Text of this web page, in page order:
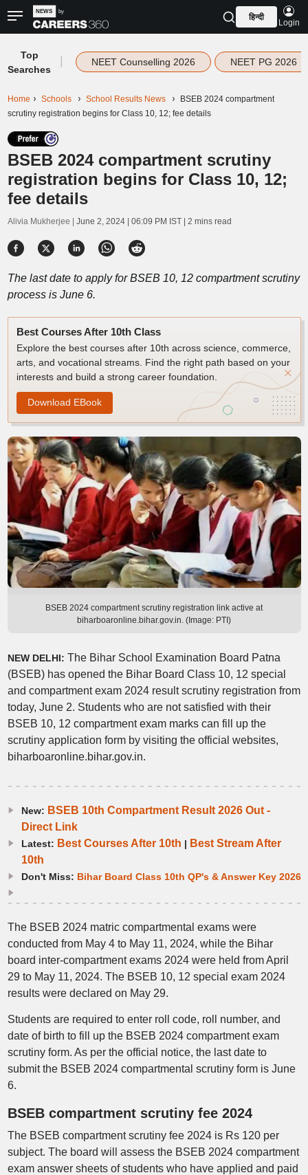
हिन्दी
Login
Top
Searches
NEET Counselling 2026 NEET PG 2026
Home Schools School Results News
BSEB 2024 compartment
scrutiny registration begins for Class 10, 12; fee details
BSEB 2024 compartment scrutiny
registration begins for Class 10, 12;
fee details
Alivia Mukherjee | June 2, 2024 | 06:09 PM IST| 2 mins read
The last date to apply for BSEB 10, 12 compartment scrutiny
process is June 6.
Best Courses After 10th Class
Explore the best courses after 10th across science, commerce,
arts, and vocational streams. Find the right path based on your
interests and build a strong career foundation.
Download EBook
BSEB 2024 compartment scrutiny registration link active at
biharboaronline.bihar.gov.in. (Image: PTI)
NEW DELHI: The Bihar School Examination Board Patna
(BSEB) has opened the Bihar Board Class 10, 12 special
and compartment exam 2024 result scrutiny registration from
today, June 2. Students who are not satisfied with their
BSEB 10, 12 compartment exam marks can fill up the
scrutiny application form by visiting the official websites,
biharboaronline.bihar.gov.in.
New: BSEB 10th Compartment Result 2026 Out -
Direct Link
Latest: Best Courses After 10th | Best Stream After
10th
Don't Miss: Bihar Board Class 10th QP's & Answer Key 2026
The BSEB 2024 matric compartmental exams were
conducted from May 4 to May 11, 2024, while the Bihar
board inter-compartment exams 2024 were held from April
29 to May 11, 2024. The BSEB 10, 12 special exam 2024
results were declared on May 29.
Students are required to enter roll code, roll number, and
date of birth to fill up the BSEB 2024 compartment exam
scrutiny form. As per the official notice, the last date to
submit the BSEB 2024 compartmental scrutiny form is June
6.
BSEB compartment scrutiny fee 2024
The BSEB compartment scrutiny fee 2024 is Rs 120 per
subject. The board will assess the BSEB 2024 compartment
exam answer sheets of students who have applied and paid